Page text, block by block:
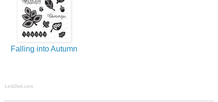
Falling into Autumn
LinkDeli.com